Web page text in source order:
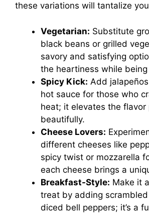
these variations will tantalize
Vegetarian: Substitute
black beans or grilled
savory and satisfying
the heartiness while
Spicy Kick: Add
hot sauce for those who
heat; it elevates the flavor
beautifully.
Cheese Lovers:
different cheeses like
spicy twist or mozzarella
each cheese brings a
Breakfast-Style: Make it
treat by adding
diced bell peppers; it’s a